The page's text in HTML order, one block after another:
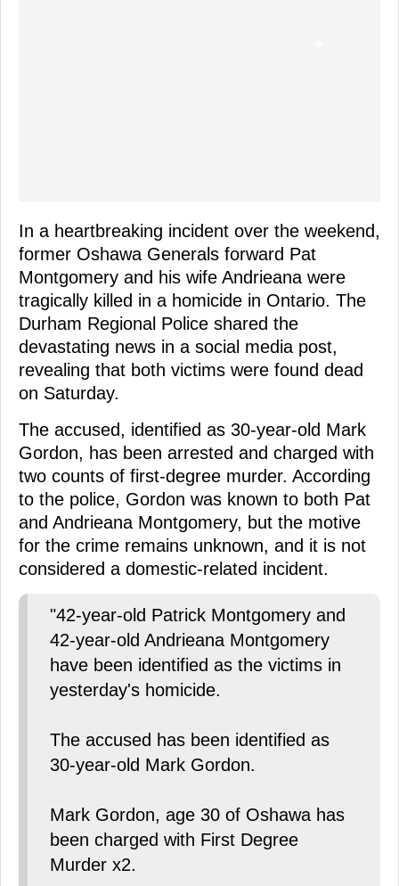
In a heartbreaking incident over the weekend,
former Oshawa Generals forward Pat
Montgomery and his wife Andrieana were
tragically killed in a homicide in Ontario. The
Durham Regional Police shared the
devastating news in a social media post,
revealing that both victims were found dead
on Saturday.
The accused, identified as 30-year-old Mark
Gordon, has been arrested and charged with
two counts of first-degree murder. According
to the police, Gordon was known to both Pat
and Andrieana Montgomery, but the motive
for the crime remains unknown, and it is not
considered a domestic-related incident.
"42-year-old Patrick Montgomery and
42-year-old Andrieana Montgomery
have been identified as the victims in
yesterday's homicide.
The accused has been identified as
30-year-old Mark Gordon.
Mark Gordon, age 30 of Oshawa has
been charged with First Degree
Murder x2.